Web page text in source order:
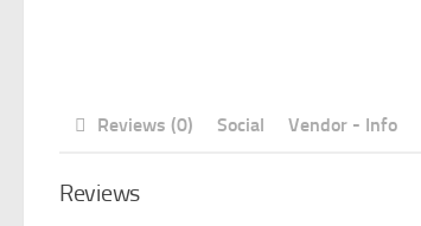
Reviews (0) Social Vendor - Info
Reviews